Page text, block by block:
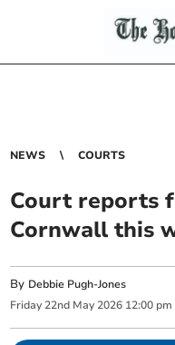
NEWS COURTS
Court reports
Cornwall this
By Debbie Pugh-Jones
Friday 22nd May 2026 12:00 pm